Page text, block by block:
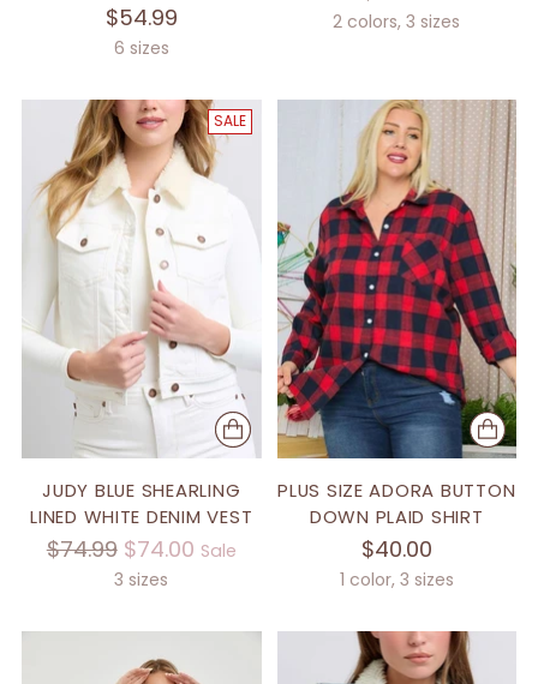
$54.99
6 sizes
2 colors, 3 sizes
SALE
JUDY BLUE SHEARLING
LINED WHITE DENIM VEST
Regular
$74.99 $74.00 Sale
3 sizes
PLUS SIZE ADORA BUTTON
DOWN PLAID SHIRT
$40.00
1 color, 3 sizes